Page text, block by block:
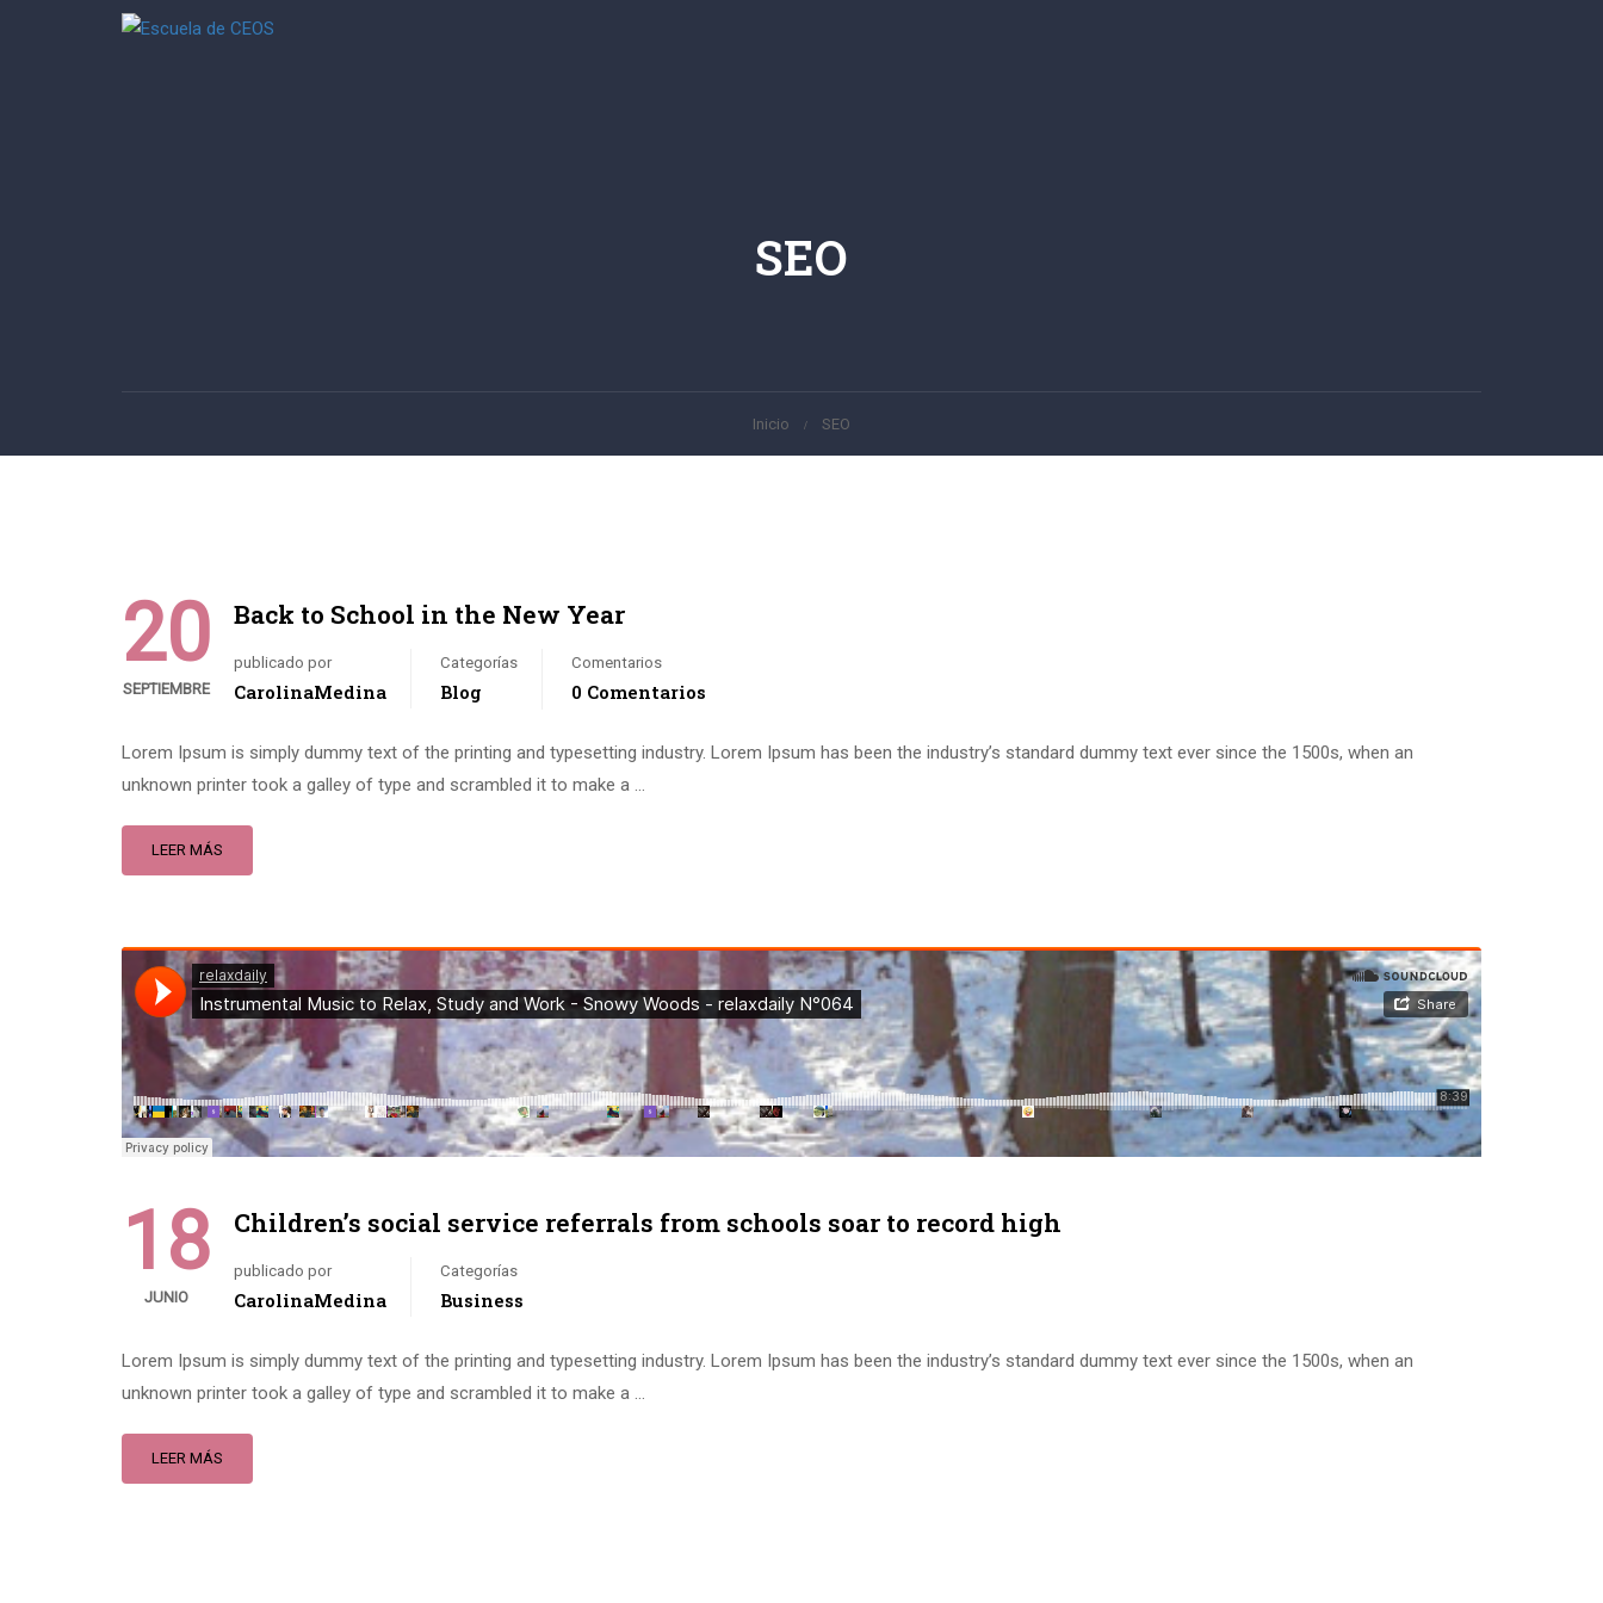
SEO
Inicio SEO
20
SEPTIEMBRE
Back to School in the New Year
publicado por
CarolinaMedina
Categorías
Blog
Comentarios
0 Comentarios
Lorem Ipsum is simply dummy text of the printing and typesetting industry. Lorem Ipsum has been the industry’s standard dummy text ever since the 1500s, when an
unknown printer took a galley of type and scrambled it to make a …
LEER MÁS
18
JUNIO
Children’s social service referrals from schools soar to record high
publicado por
CarolinaMedina
Categorías
Business
Lorem Ipsum is simply dummy text of the printing and typesetting industry. Lorem Ipsum has been the industry’s standard dummy text ever since the 1500s, when an
unknown printer took a galley of type and scrambled it to make a …
LEER MÁS